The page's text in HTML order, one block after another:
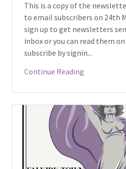
This is a copy of the
to email subscribers on 24th
sign up to get newsletters
inbox or you can read them
subscribe by signin...
Continue Reading